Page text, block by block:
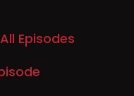
All Episodes